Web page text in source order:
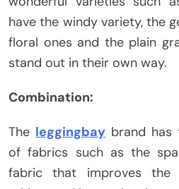
have the windy variety, the
floral ones and the plain
stand out in their own way.
Combination:
The leggingbay brand has
of fabrics such as the
fabric that improves the